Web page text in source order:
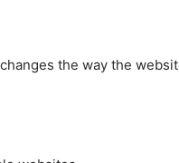
the way the